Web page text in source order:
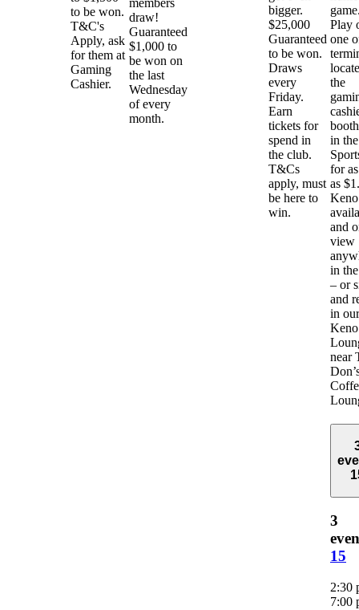
to be won.
T&C's
Apply, ask
for them at
Gaming
Cashier.
members
draw!
Guaranteed
$1,000 to
be won on
the last
Wednesday
of every
month.
bigger.
$25,000
Guaranteed
to be won.
Draws
every
Friday.
Earn
tickets for
spend in
the club.
T&Cs
apply, must
be here to
win.
Play
one
the
in the
for
as $1.
and
view
in
– or
and
in our
Keno
near
3
15
2:30
7:00